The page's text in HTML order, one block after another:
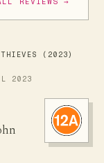
THIEVES (2023)
2023